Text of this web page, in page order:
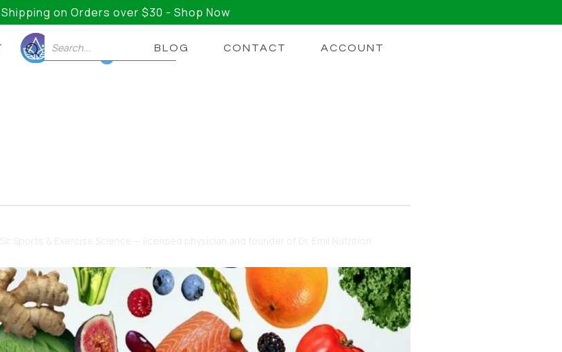
on Orders over $30 - Shop Now
BLOG CONTACT ACCOUNT
Sports & Exercise Science — licensed physician and founder of Dr. Emil Nutrition